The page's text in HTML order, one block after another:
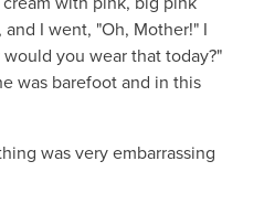
I went, "Oh, Mother!" I
you wear that today?"
was barefoot and in this
was very embarrassing